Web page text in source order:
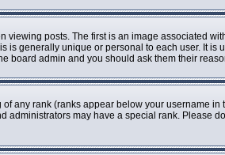
viewing posts. The first is an image associated
is generally unique or personal to each user. It
board admin and you should ask them their
any rank (ranks appear below your username
administrators may have a special rank.